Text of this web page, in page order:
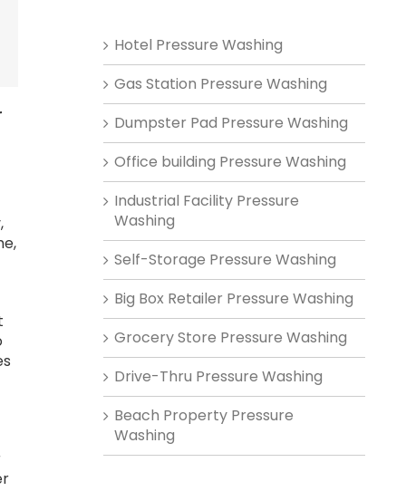
Hotel Pressure Washing
Gas Station Pressure Washing
Dumpster Pad Pressure Washing
Office building Pressure Washing
Industrial Facility Pressure
Washing
Self-Storage Pressure Washing
Big Box Retailer Pressure Washing
Grocery Store Pressure Washing
Drive-Thru Pressure Washing
Beach Property Pressure
Washing